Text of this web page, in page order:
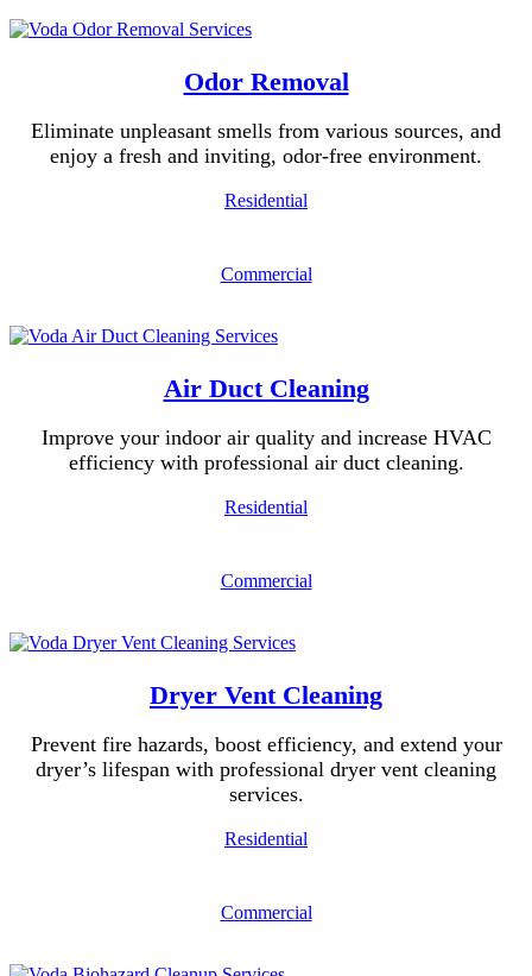
Odor Removal
Eliminate unpleasant smells from various sources, and
enjoy a fresh and inviting, odor-free environment.
Residential
Commercial
Air Duct Cleaning
Improve your indoor air quality and increase HVAC
efficiency with professional air duct cleaning.
Residential
Commercial
Dryer Vent Cleaning
Prevent fire hazards, boost efficiency, and extend your
dryer’s lifespan with professional dryer vent cleaning
services.
Residential
Commercial